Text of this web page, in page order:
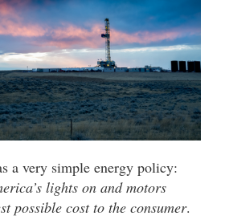
a very simple energy policy:
lights on and motors
possible cost to the consumer.